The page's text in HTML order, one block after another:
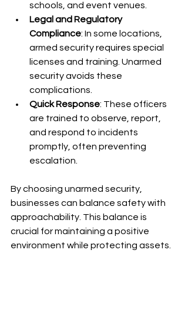
schools, and event venues.
Legal and Regulatory
Compliance: In some locations,
armed security requires special
licenses and training. Unarmed
security avoids these
complications.
Quick Response: These officers
are trained to observe, report,
and respond to incidents
promptly, often preventing
escalation.
By choosing unarmed security,
businesses can balance safety with
approachability. This balance is
crucial for maintaining a positive
environment while protecting assets.